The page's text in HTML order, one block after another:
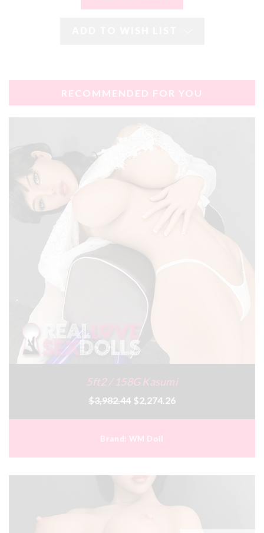
RECOMMENDED FOR YOU
5ft2 / 158G Kasumi
$3,982.44 $2,274.26
Brand: WM Doll